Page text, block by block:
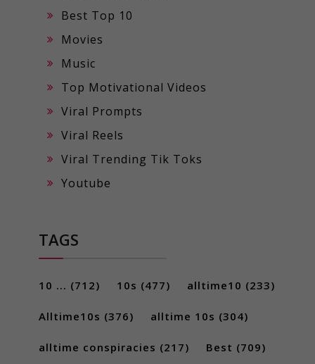
Best Top 10
Movies
Music
Top Motivational Videos
Viral Prompts
Viral Reels
Viral Trending Tik Toks
Youtube
TAGS
10 ... (712) 10s (477) alltime10 (233)
Alltime10s (376) alltime 10s (304)
alltime conspiracies (217) Best (709)